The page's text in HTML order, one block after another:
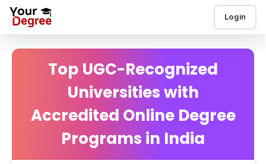
Login
Top UGC-Recognized
Universities with
Accredited Online Degree
Programs in India